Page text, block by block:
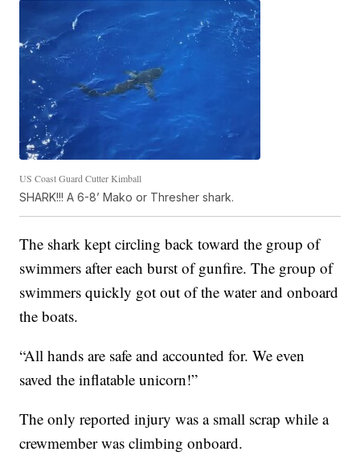
US Coast Guard Cutter Kimball
SHARK!!! A 6-8’ Mako or Thresher shark.
The shark kept circling back toward the group of
swimmers after each burst of gunfire. The group of
swimmers quickly got out of the water and onboard
the boats.
“All hands are safe and accounted for. We even
saved the inflatable unicorn!”
The only reported injury was a small scrap while a
crewmember was climbing onboard.